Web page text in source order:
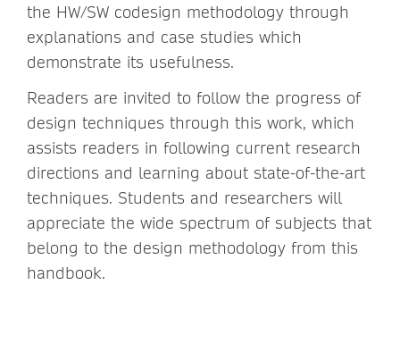
the HW/SW codesign methodology through
explanations and case studies which
demonstrate its usefulness.
Readers are invited to follow the progress of
design techniques through this work, which
assists readers in following current research
directions and learning about state-of-the-art
techniques. Students and researchers will
appreciate the wide spectrum of subjects that
belong to the design methodology from this
handbook.